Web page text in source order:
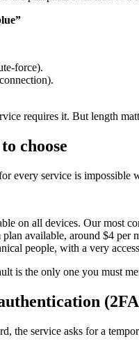
force).
requires it. But length
choose
every service is impossible
on all devices. Our most
available, around $4 per
people, with a very
is the only one you must
the service asks for a